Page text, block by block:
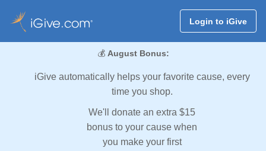
Login to iGive
💰 August Bonus:
iGive automatically helps your favorite cause, every
time you shop.
We'll donate an extra $15
bonus to your cause when
you make your first